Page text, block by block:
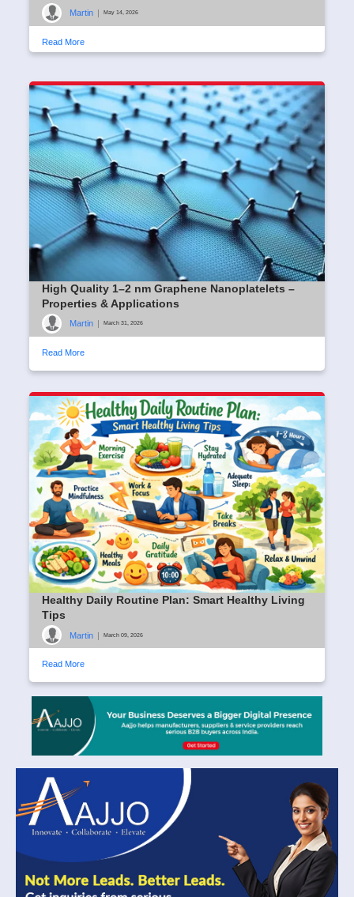
Martin | May 14, 2026
Read More
High Quality 1–2 nm Graphene Nanoplatelets –
Properties & Applications
Martin March 31, 2026
Read More
Healthy Daily Routine Plan: Smart Healthy Living
Tips
Martin | March 09, 2026
Read More